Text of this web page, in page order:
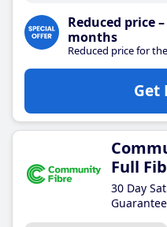
Reduced price
months
Reduced price for
Get
Full
30 Day